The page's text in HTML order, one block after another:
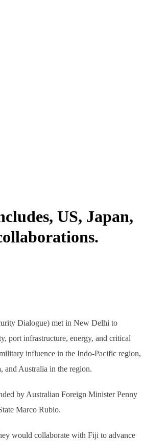
US, Japan,
Dialogue) met in New Delhi to
port infrastructure, energy, and critical
influence in the Indo-Pacific region,
and Australia in the region.
by Australian Foreign Minister Penny
Marco Rubio.
would collaborate with Fiji to advance